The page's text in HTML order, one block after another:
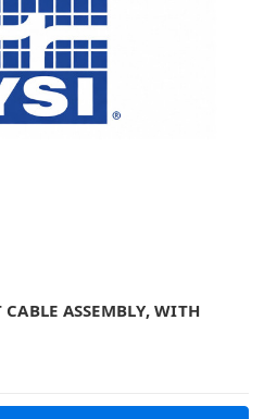
ASSEMBLY, WITH